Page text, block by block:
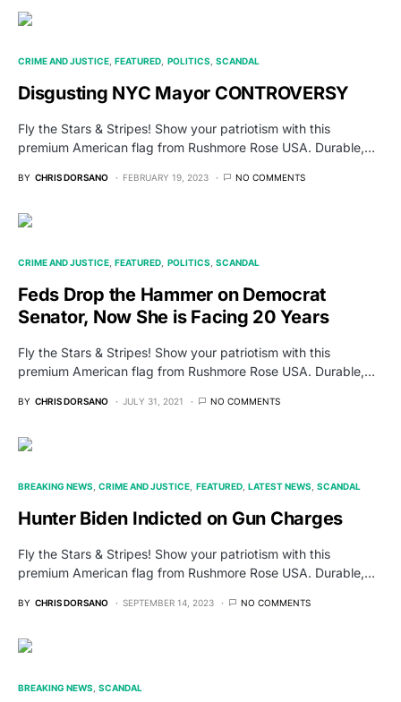
CRIME AND JUSTICE FEATURED POLITICS SCANDAL
Disgusting NYC Mayor CONTROVERSY
Fly the Stars & Stripes! Show your patriotism with this
premium American flag from Rushmore Rose USA. Durable,…
BY CHRIS DORSANO FEBRUARY 19, 2023 NO COMMENTS
CRIME AND JUSTICE FEATURED POLITICS SCANDAL
Feds Drop the Hammer on Democrat
Senator, Now She is Facing 20 Years
Fly the Stars & Stripes! Show your patriotism with this
premium American flag from Rushmore Rose USA. Durable,…
BY CHRIS DORSANO JULY 31, 2021 NO COMMENTS
BREAKING NEWS CRIME AND JUSTICE FEATURED LATEST NEWS SCANDAL
Hunter Biden Indicted on Gun Charges
Fly the Stars & Stripes! Show your patriotism with this
premium American flag from Rushmore Rose USA. Durable,…
BY CHRIS DORSANO SEPTEMBER 14, 2023 NO COMMENTS
BREAKING NEWS SCANDAL